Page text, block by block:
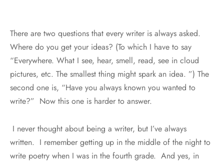
There are two questions that every writer is always asked.
Where do you get your ideas? (To which I have to say
“Everywhere. What I see, hear, smell, read, see in cloud
pictures, etc. The smallest thing might spark an idea. ”) The
second one is, “Have you always known you wanted to
write?” Now this one is harder to answer.
I never thought about being a writer, but I’ve always
written. I remember getting up in the middle of the night to
write poetry when I was in the fourth grade. And yes, in